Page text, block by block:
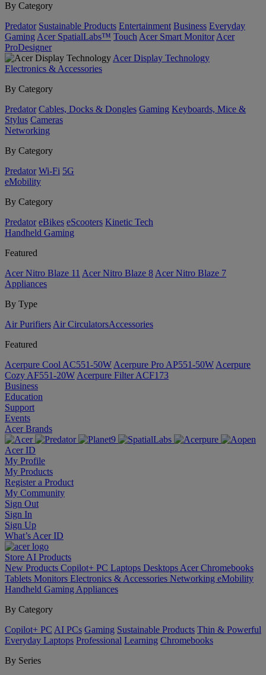
By Category
Predator Sustainable Products Entertainment Business Everyday
Gaming Acer SpatialLabs™ Touch Acer Smart Monitor Acer
ProDesigner
Acer Display Technology
Electronics & Accessories
By Category
Predator Cables, Docks & Dongles Gaming Keyboards, Mice &
Stylus Cameras
Networking
By Category
Predator Wi-Fi 5G
eMobility
By Category
Predator eBikes eScooters Kinetic Tech
Handheld Gaming
Featured
Acer Nitro Blaze 11 Acer Nitro Blaze 8 Acer Nitro Blaze 7
Appliances
By Type
Air Purifiers Air Circulators​Accessories
Featured
Acerpure Cool AC551-50W Acerpure Pro AP551-50W Acerpure
Cozy AF551-20W Acerpure Filter ACF173
Business
Education
Support
Events
Acer Brands
Acer ID
My Profile
My Products
Register a Product
My Community
Sign Out
Sign In
Sign Up
What’s Acer ID
Store AI Products
New Products Copilot+ PC Laptops Desktops Acer Chromebooks
Tablets Monitors Electronics & Accessories Networking eMobility
Handheld Gaming Appliances
By Category
Copilot+ PC AI PCs Gaming Sustainable Products Thin & Powerful
Everyday Laptops Professional Learning Chromebooks
By Series